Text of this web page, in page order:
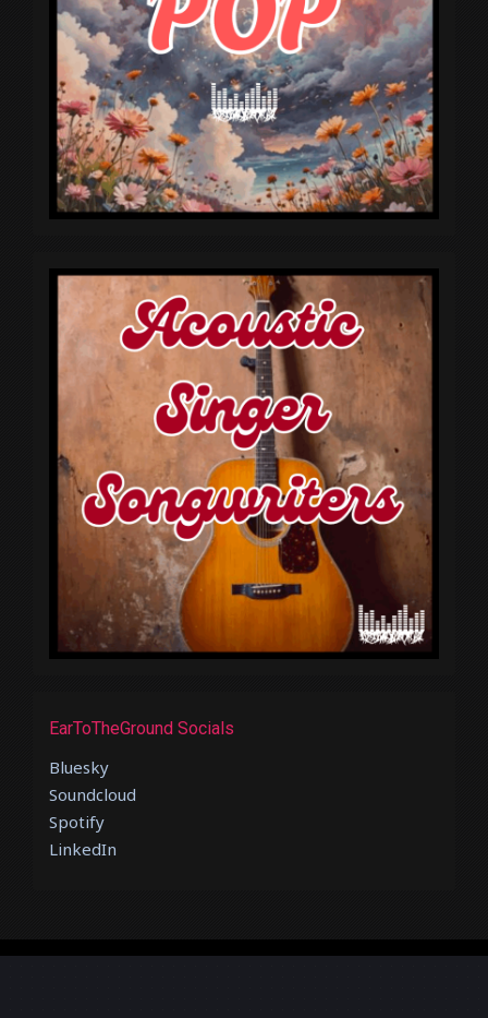
EarToTheGround Socials
Bluesky
Soundcloud
Spotify
LinkedIn